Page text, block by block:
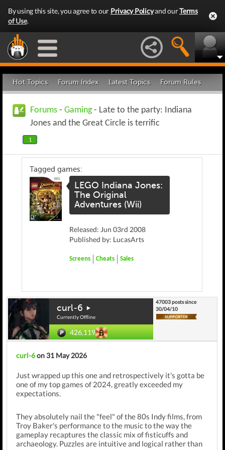
By using this site, you agree to our Privacy Policyand ourTerms
of Use.
Hot Topics Forum Index Latest Topics Forum Rules
Forums - Gaming- Late to the party: Indiana
Jones and the Great Circle is terrific
1
Tagged games:
LEGO Indiana Jones:
The Original
Adventures (Wii)
Released: Jun 03rd 2008
Published by: LucasArts
Screens Cheats Sales
curl-6
Currently Offline
426,119
47003 posts since
30/04/10
curl-6on 31 May 2026
Just wrapped up this one and retrospectively it's gotta be
one of my top games of 2024, greatly exceeded my
expectations.
They absolutely nail the "feel" of the 80s Indy films, from
Troy Baker's performance to the music to the way the
gameplay recaptures the classic mix of fisticuffs and
archaeology. Puzzles are intuitive and logical rather than